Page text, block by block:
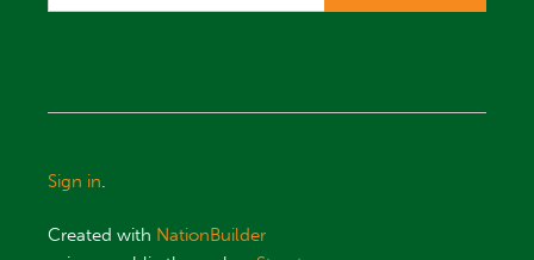
Sign in.
Created with NationBuilder